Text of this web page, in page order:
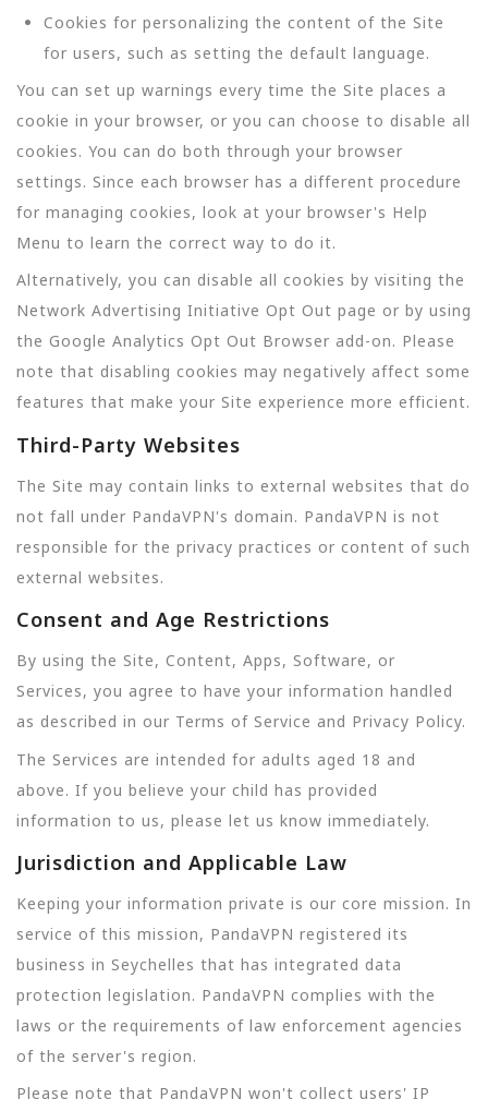
Cookies for personalizing the content of the Site
for users, such as setting the default language.
You can set up warnings every time the Site places a
cookie in your browser, or you can choose to disable all
cookies. You can do both through your browser
settings. Since each browser has a different procedure
for managing cookies, look at your browser's Help
Menu to learn the correct way to do it.
Alternatively, you can disable all cookies by visiting the
Network Advertising Initiative Opt Out page or by using
the Google Analytics Opt Out Browser add-on. Please
note that disabling cookies may negatively affect some
features that make your Site experience more efficient.
Third-Party Websites
The Site may contain links to external websites that do
not fall under PandaVPN's domain. PandaVPN is not
responsible for the privacy practices or content of such
external websites.
Consent and Age Restrictions
By using the Site, Content, Apps, Software, or
Services, you agree to have your information handled
as described in our Terms of Service and Privacy Policy.
The Services are intended for adults aged 18 and
above. If you believe your child has provided
information to us, please let us know immediately.
Jurisdiction and Applicable Law
Keeping your information private is our core mission. In
service of this mission, PandaVPN registered its
business in Seychelles that has integrated data
protection legislation. PandaVPN complies with the
laws or the requirements of law enforcement agencies
of the server's region.
Please note that PandaVPN won't collect users' IP